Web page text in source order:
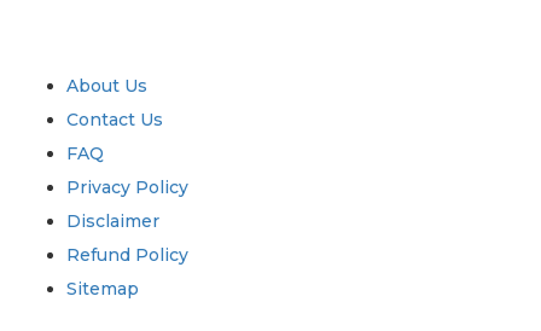
About Us
Contact Us
FAQ
Privacy Policy
Disclaimer
Refund Policy
Sitemap